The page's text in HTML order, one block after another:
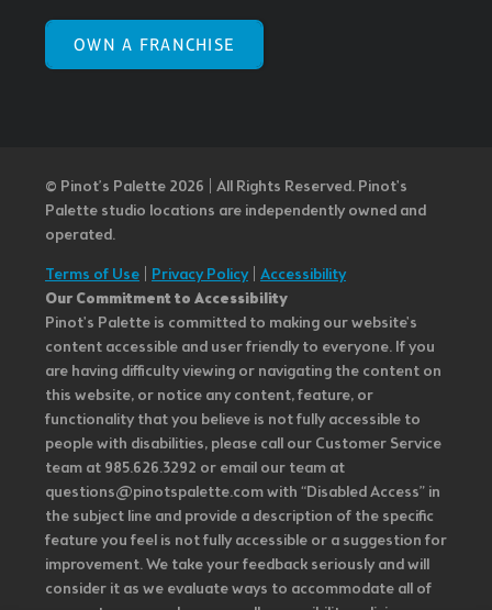
OWN A FRANCHISE
© Pinot’s Palette 2026 | All Rights Reserved. Pinot's
Palette studio locations are independently owned and
operated.
Terms of Use Privacy Policy| Accessibility
Our Commitment to Accessibility
Pinot's Palette is committed to making our website's
content accessible and user friendly to everyone. If you
are having difficulty viewing or navigating the content on
this website, or notice any content, feature, or
functionality that you believe is not fully accessible to
people with disabilities, please call our Customer Service
team at 985.626.3292 or email our team at
questions@pinotspalette.com with “Disabled Access” in
the subject line and provide a description of the specific
feature you feel is not fully accessible or a suggestion for
improvement. We take your feedback seriously and will
consider it as we evaluate ways to accommodate all of